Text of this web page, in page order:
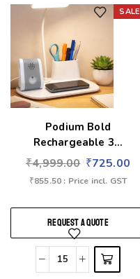
SALE
Podium Bold
Rechargeable 3...
₹4,999.00 ₹725.00
₹855.50 : Price incl. GST
REQUEST A QUOTE